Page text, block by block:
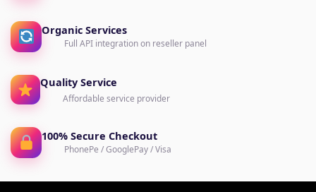
Organic Services
Full API integration on reseller panel
Quality Service
Affordable service provider
100% Secure Checkout
PhonePe / GooglePay / Visa